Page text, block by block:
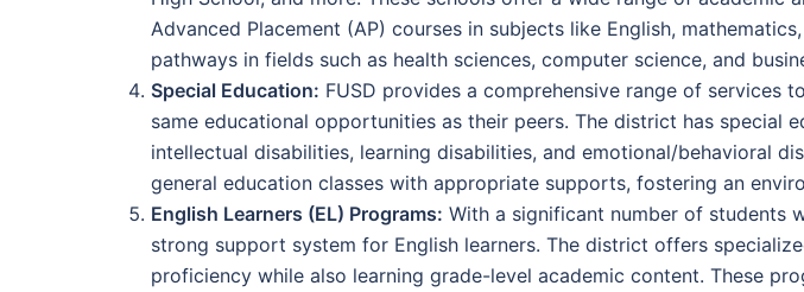
Advanced Placement (AP) courses in subjects like English,
pathways in fields such as health sciences, computer science, and
Special Education: FUSD provides a comprehensive range of services
same educational opportunities as their peers. The district has
intellectual disabilities, learning disabilities, and emotional/behavioral
general education classes with appropriate supports, fostering an
English Learners (EL) Programs: With a significant number of students
strong support system for English learners. The district offers
proficiency while also learning grade-level academic content. These